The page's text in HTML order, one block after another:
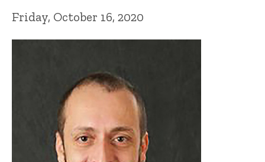
Friday, October 16, 2020